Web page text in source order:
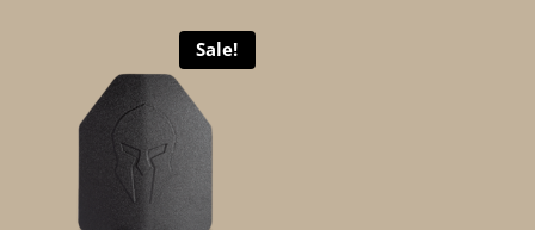
Sale!